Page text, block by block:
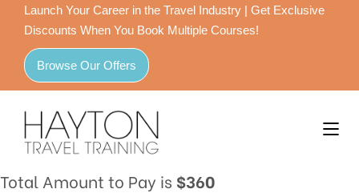
Launch Your Career in the Travel Industry | Get Exclusive
Discounts When You Book Multiple Courses!
Browse Our Offers
Total Amount to Pay is $360